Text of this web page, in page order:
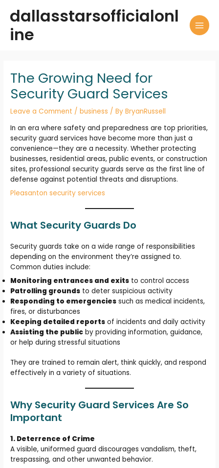
dallasstarsofficialonl
ine
The Growing Need for
Security Guard Services
Leave a Comment /business / ByBryanRussell
In an era where safety and preparedness are top priorities,
security guard services have become more than just a
convenience—they are a necessity. Whether protecting
businesses, residential areas, public events, or construction
sites, professional security guards serve as the first line of
defense against potential threats and disruptions.
Pleasanton security services
What Security Guards Do
Security guards take on a wide range of responsibilities
depending on the environment they’re assigned to.
Common duties include:
Monitoring entrances and exits to control access
Patrolling grounds to deter suspicious activity
Responding to emergencies such as medical incidents,
fires, or disturbances
Keeping detailed reports of incidents and daily activity
Assisting the public by providing information, guidance,
or help during stressful situations
They are trained to remain alert, think quickly, and respond
effectively in a variety of situations.
Why Security Guard Services Are So
Important
1. Deterrence of Crime
A visible, uniformed guard discourages vandalism, theft,
trespassing, and other unwanted behavior.